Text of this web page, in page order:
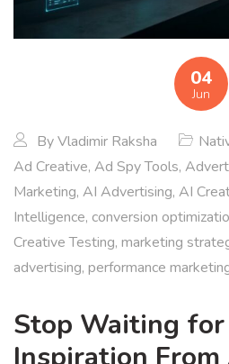
04
Jun
ByVladimir Raksha
Ad Creative, Ad Spy Tools,
Marketing, AI Advertising, AI
Intelligence, conversion
Creative Testing, marketing
advertising, performance
Stop Waiting for